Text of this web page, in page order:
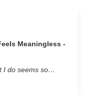
Meaningless -
I do seems so…